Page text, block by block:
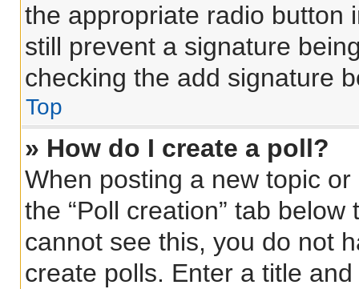
the appropriate radio button
still prevent a signature
checking the add signature
Top
» How do I create a poll?
When posting a new topic
the “Poll creation” tab
cannot see this, you do not
create polls. Enter a title